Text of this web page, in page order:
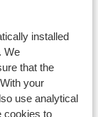
installed
We
that the
your
use analytical
cookies to